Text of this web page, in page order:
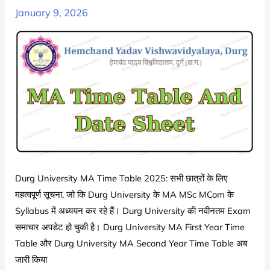
Durg
University
BA
1st
3rd
Year
Exam
Date
2024-
25
|
Hemchand
Yadav
Vishwavidyalaya
January 9, 2026
Durg University MA Time Table 2025: सभी छात्रों के लिए
महत्वपूर्ण सूचना, जो कि Durg University के MA MSc MCom के
Syllabus में अध्ययन कर रहे हैं। Durg University की नवीनतम Exam
समाचार अपडेट हो चुकी है। Durg University MA First Year Time
Table और Durg University MA Second Year Time Table अब
जारी किया